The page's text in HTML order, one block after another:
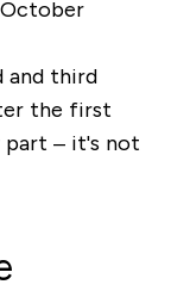
and third
the first
part – it's not